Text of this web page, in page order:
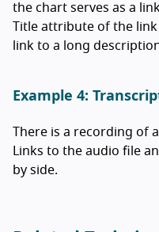
the chart serves as a
Title attribute of the
link to a long
Example 4:
There is a recording of
Links to the audio file
by side.